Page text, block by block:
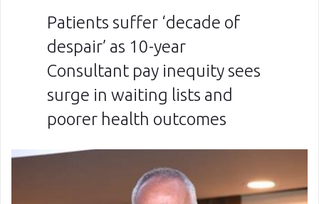
Patients suffer ‘decade of
despair’ as 10-year
Consultant pay inequity sees
surge in waiting lists and
poorer health outcomes